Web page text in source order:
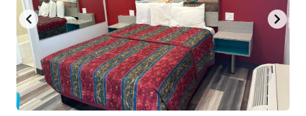
get
the
keyboard
shortcuts
for
get
the
keyboard
shortcuts
for